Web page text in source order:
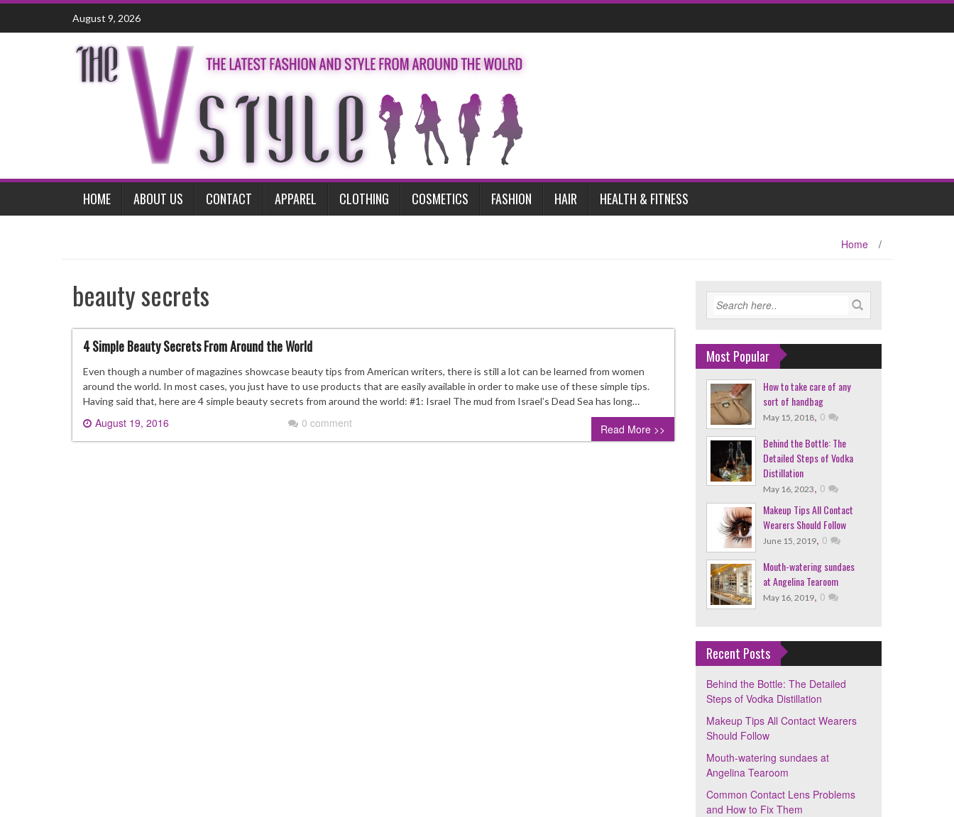
Skip
content
August 9, 2026
HOME ABOUT US CONTACT APPAREL CLOTHING COSMETICS FASHION HAIR HEALTH & FITNESS
Home /
beauty secrets
4 Simple Beauty Secrets From Around the World
Even though a number of magazines showcase beauty tips from American writers, there is still a lot can be learned from women
around the world. In most cases, you just have to use products that are easily available in order to make use of these simple tips.
Having said that, here are 4 simple beauty secrets from around the world: #1: Israel The mud from Israel’s Dead Sea has long…
August 19, 2016 0 comment Read More >>
Most Popular
How to take care of any
sort of handbag
May 15, 2018, 0
Behind the Bottle: The
Detailed Steps of Vodka
Distillation
May 16, 2023, 0
Makeup Tips All Contact
Wearers Should Follow
June 15, 2019, 0
Mouth-watering sundaes
at Angelina Tearoom
May 16, 2019, 0
Recent Posts
Behind the Bottle: The Detailed
Steps of Vodka Distillation
Makeup Tips All Contact Wearers
Should Follow
Mouth-watering sundaes at
Angelina Tearoom
Common Contact Lens Problems
and How to Fix Them